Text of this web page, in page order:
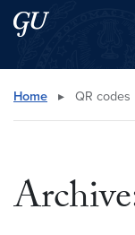
Skip to main content
Skip to main site menu
Search this site
Home ▸ QR codes